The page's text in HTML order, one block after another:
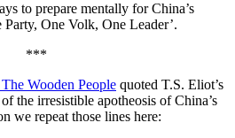
to prepare mentally for China’s
Party, One Volk, One Leader’.
***
Wooden People quoted T.S. Eliot’s
the irresistible apotheosis of China’s
we repeat those lines here: